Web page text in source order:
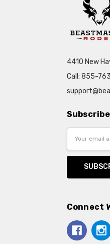
4410 New
Call: 855-
Connect